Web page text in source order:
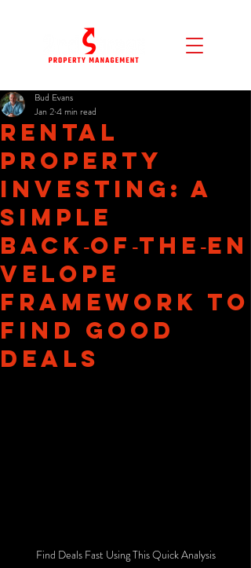
Rental
Property
Investing: A
Simple
Back‑of‑the‑En
velope
Framework to
Find Good
Deals
Bud Evans
Jan 24 min read
Find Deals Fast Using This Quick Analysis